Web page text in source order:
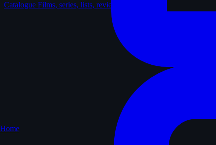
Catalogue Films, series, lists, reviews
Home